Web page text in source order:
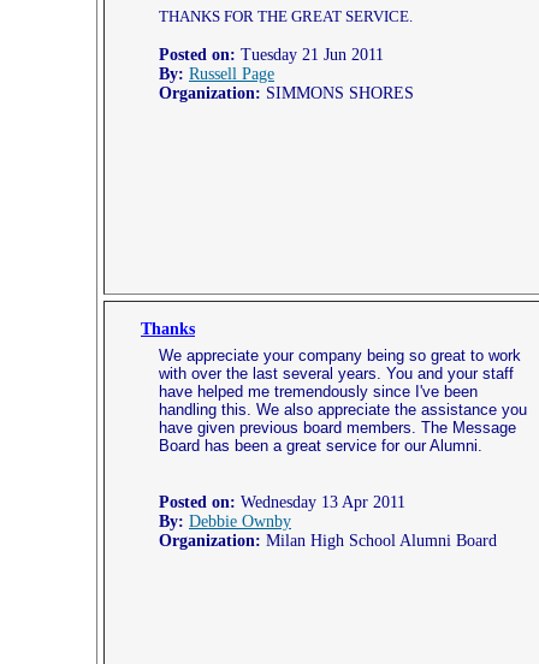
THANKS FOR THE GREAT SERVICE.
Posted on: Tuesday 21 Jun 2011
By: Russell Page
Organization: SIMMONS SHORES
Thanks
We appreciate your company being so great to work
with over the last several years. You and your staff
have helped me tremendously since I've been
handling this. We also appreciate the assistance you
have given previous board members. The Message
Board has been a great service for our Alumni.
Posted on: Wednesday 13 Apr 2011
By: Debbie Ownby
Organization: Milan High School Alumni Board